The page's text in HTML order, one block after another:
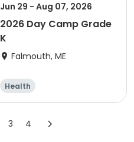
Jun 29 - Aug 07, 2026
2026 Day Camp Grade
K
Falmouth, ME
Health
3 4